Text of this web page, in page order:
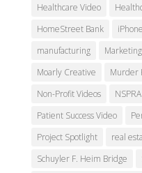
Healthcare Video
HomeStreet Bank
iPhone
manufacturing
Marketing
Moarly Creative
Murder
Non-Profit Videos
NSPRA
Patient Success Video
Project Spotlight
real
Schuyler F. Heim Bridge